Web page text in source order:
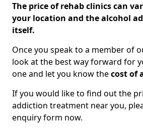
The price of rehab clinics can
your location and the alcohol
itself.
Once you speak to a member of
look at the best way forward for
one and let you know thecost of
If you would like to find out the
addiction treatment near you,
enquiry form now.